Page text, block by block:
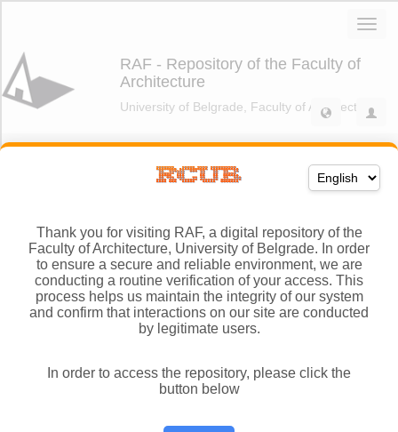
Thank you for visiting RAF, a digital repository of the
Faculty of Architecture, University of Belgrade. In order
to ensure a secure and reliable environment, we are
conducting a routine verification of your access. This
process helps us maintain the integrity of our system
and confirm that interactions on our site are conducted
by legitimate users.
In order to access the repository, please click the
button below